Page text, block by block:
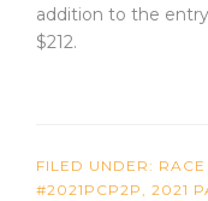
addition to the
$212.
FILED UNDER:
#2021PCP2P, 2021